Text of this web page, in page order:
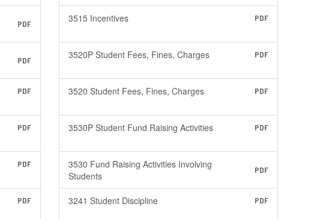
PDF
PDF
PDF
PDF
PDF
PDF
3515 Incentives PDF
3520P Student Fees, Fines, Charges PDF
3520 Student Fees, Fines, Charges PDF
3530P Student Fund Raising Activities PDF
3530 Fund Raising Activities Involving
Students
PDF
3241 Student Discipline PDF